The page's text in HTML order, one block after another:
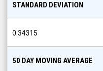
STANDARD DEVIATION
0.34315
50 DAY MOVING AVERAGE